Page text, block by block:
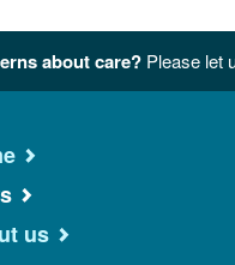
about care? Please let
us